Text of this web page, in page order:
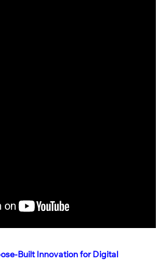
Built Innovation for Digital